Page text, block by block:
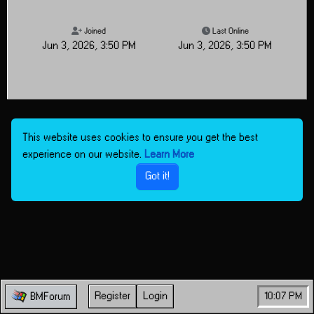
Joined
Jun 3, 2026, 3:50 PM
Last Online
Jun 3, 2026, 3:50 PM
BMForum Register Login 10:07 PM
This website uses cookies to ensure you get the best
experience on our website. Learn More
Got it!